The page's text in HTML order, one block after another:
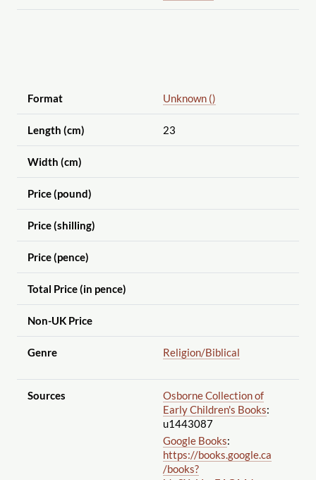
Format Unknown ()
Length (cm) 23
Width (cm)
Price (pound)
Price (shilling)
Price (pence)
Total Price (in pence)
Non-UK Price
Genre Religion/Biblical
Sources
Osborne Collection of
Early Children's Books:
u1443087
Google Books:
https://books.google.ca
/books?